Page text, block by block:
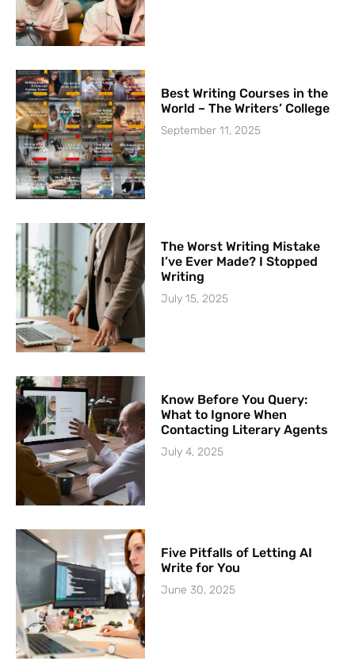
Best Writing Courses in the
World – The Writers’ College
September 11, 2025
The Worst Writing Mistake
I’ve Ever Made? I Stopped
Writing
July 15, 2025
Know Before You Query:
What to Ignore When
Contacting Literary Agents
July 4, 2025
Five Pitfalls of Letting AI
Write for You
June 30, 2025